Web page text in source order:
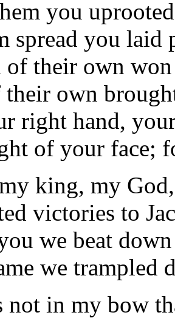
you
spread you laid
of their own
their own
right hand,
of your face;
king, my God,
victories to
we beat
we trampled
not in my bow